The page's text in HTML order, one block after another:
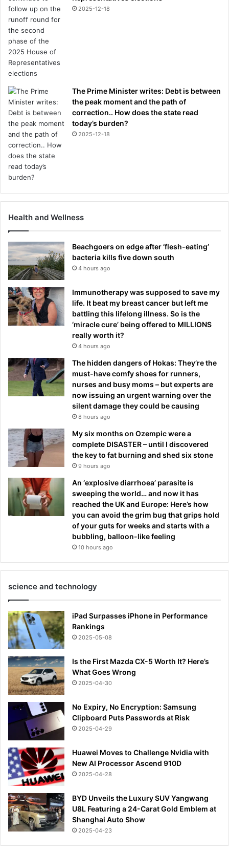
2025-12-18
The Prime Minister writes: Debt is between
the peak moment and the path of
correction.. How does the state read
today’s burden?
2025-12-18
Health and Wellness
Beachgoers on edge after ‘flesh-eating’
bacteria kills five down south
4 hours ago
Immunotherapy was supposed to save my
life. It beat my breast cancer but left me
battling this lifelong illness. So is the
‘miracle cure’ being offered to MILLIONS
really worth it?
4 hours ago
The hidden dangers of Hokas: They’re the
must-have comfy shoes for runners,
nurses and busy moms – but experts are
now issuing an urgent warning over the
silent damage they could be causing
8 hours ago
My six months on Ozempic were a
complete DISASTER – until I discovered
the key to fat burning and shed six stone
9 hours ago
An ‘explosive diarrhoea’ parasite is
sweeping the world… and now it has
reached the UK and Europe: Here’s how
you can avoid the grim bug that grips hold
of your guts for weeks and starts with a
bubbling, balloon-like feeling
10 hours ago
science and technology
iPad Surpasses iPhone in Performance
Rankings
2025-05-08
Is the First Mazda CX-5 Worth It? Here’s
What Goes Wrong
2025-04-30
No Expiry, No Encryption: Samsung
Clipboard Puts Passwords at Risk
2025-04-29
Huawei Moves to Challenge Nvidia with
New AI Processor Ascend 910D
2025-04-28
BYD Unveils the Luxury SUV Yangwang
U8L Featuring a 24-Carat Gold Emblem at
Shanghai Auto Show
2025-04-23